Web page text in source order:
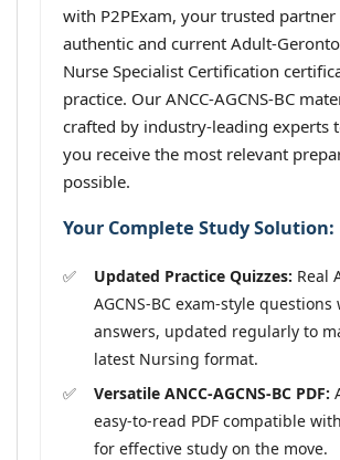
with P2PExam, your trusted
authentic and current Adult-
Nurse Specialist Certification
practice. Our ANCC-AGCNS-BC
crafted by industry-leading experts
you receive the most relevant
possible.
Your Complete Study Solution:
Updated Practice Quizzes: Real
AGCNS-BC exam-style
answers, updated regularly to
latest Nursing format.
Versatile ANCC-AGCNS-BC PDF:
easy-to-read PDF compatible
for effective study on the move.